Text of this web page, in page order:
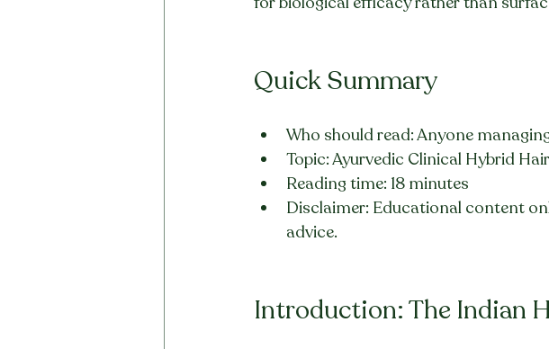
Quick Summary
Who should read: Anyone
Topic: Ayurvedic Clinical Hybrid
Reading time: 18 minutes
Disclaimer: Educational content
advice.
Introduction: The Indian